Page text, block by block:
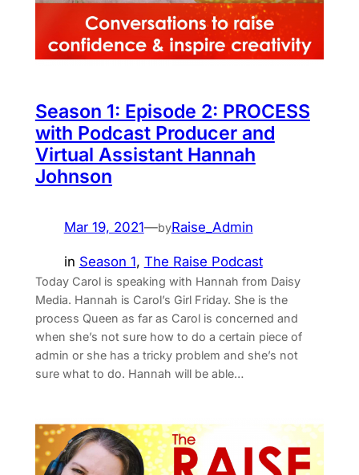
Season 1: Episode 2: PROCESS
with Podcast Producer and
Virtual Assistant Hannah
Johnson
Mar 19, 2021—byRaise_Admin
in Season 1, The Raise Podcast
Today Carol is speaking with Hannah from ⁠Daisy
Media⁠. Hannah is Carol’s Girl Friday. She is the
process Queen as far as Carol is concerned and
when she’s not sure how to do a certain piece of
admin or she has a tricky problem and she’s not
sure what to do. Hannah will be able…